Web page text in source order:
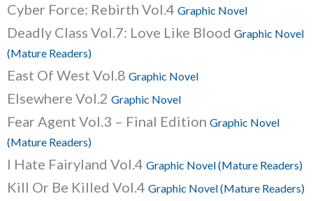
Cyber Force: Rebirth Vol.4 Graphic Novel
Deadly Class Vol.7: Love Like Blood Graphic Novel
(Mature Readers)
East Of West Vol.8 Graphic Novel
Elsewhere Vol.2 Graphic Novel
Fear Agent Vol.3 – Final Edition Graphic Novel
(Mature Readers)
I Hate Fairyland Vol.4 Graphic Novel (Mature Readers)
Kill Or Be Killed Vol.4 Graphic Novel (Mature Readers)